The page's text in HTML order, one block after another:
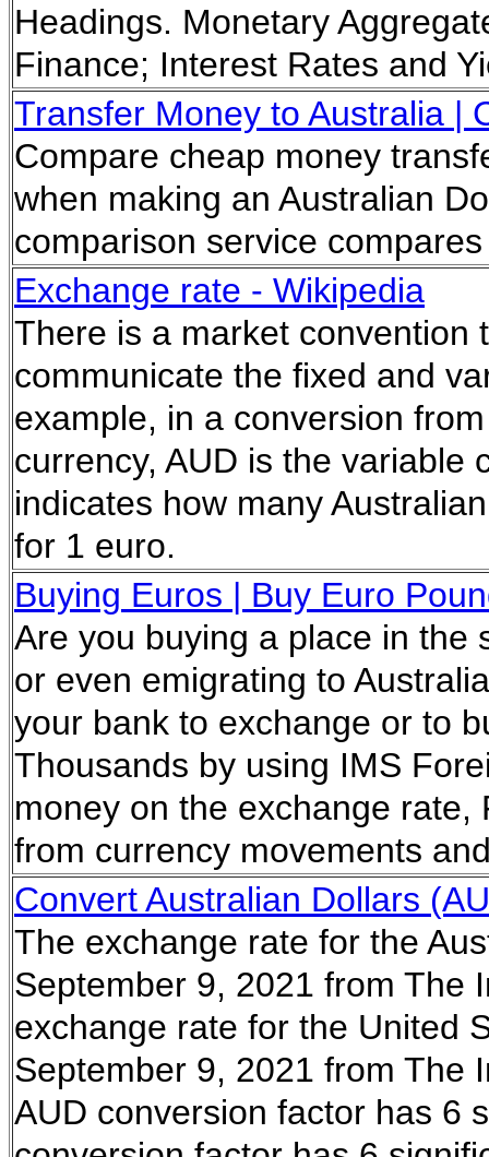
Headings. Monetary
Finance; Interest Rates and
Transfer Money to Australia |
Compare cheap money
when making an Australian
comparison service
Exchange rate - Wikipedia
There is a market convention
communicate the fixed and
example, in a conversion
currency, AUD is the variable
indicates how many
for 1 euro.
Buying Euros | Buy Euro
Are you buying a place in the
or even emigrating to
your bank to exchange or to
Thousands by using IMS
money on the exchange
from currency movements
Convert Australian Dollars
The exchange rate for the
September 9, 2021 from The
exchange rate for the United
September 9, 2021 from The
AUD conversion factor has 6